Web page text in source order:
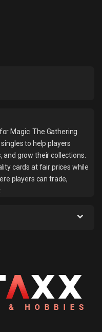
Magic: The Gathering
to help players
grow their collections.
cards at fair prices while
players can trade,